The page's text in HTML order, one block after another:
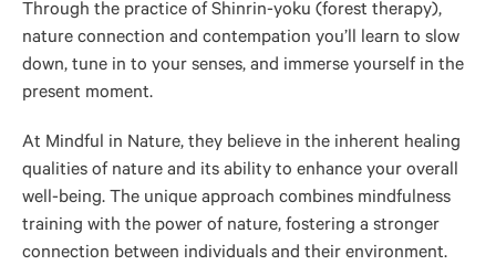
Through the practice of Shinrin-yoku (forest therapy),
nature connection and contempation you’ll learn to slow
down, tune in to your senses, and immerse yourself in the
present moment.
At Mindful in Nature, they believe in the inherent healing
qualities of nature and its ability to enhance your overall
well-being. The unique approach combines mindfulness
training with the power of nature, fostering a stronger
connection between individuals and their environment.